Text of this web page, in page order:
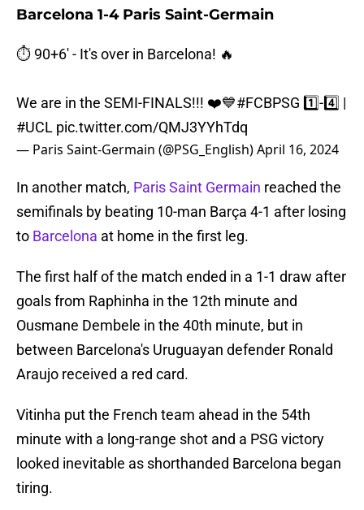
Barcelona 1-4 Paris Saint-Germain
⏱️ 90+6' - It's over in Barcelona! 🔥
We are in the SEMI-FINALS!!! ❤️💙#FCBPSG 1️⃣-4️⃣ |
#UCL pic.twitter.com/QMJ3YYhTdq
— Paris Saint-Germain (@PSG_English)April 16, 2024
In another match, Paris Saint Germain reached the
semifinals by beating 10-man Barça 4-1 after losing
to Barcelona at home in the first leg.
The first half of the match ended in a 1-1 draw after
goals from Raphinha in the 12th minute and
Ousmane Dembele in the 40th minute, but in
between Barcelona's Uruguayan defender Ronald
Araujo received a red card.
Vitinha put the French team ahead in the 54th
minute with a long-range shot and a PSG victory
looked inevitable as shorthanded Barcelona began
tiring.